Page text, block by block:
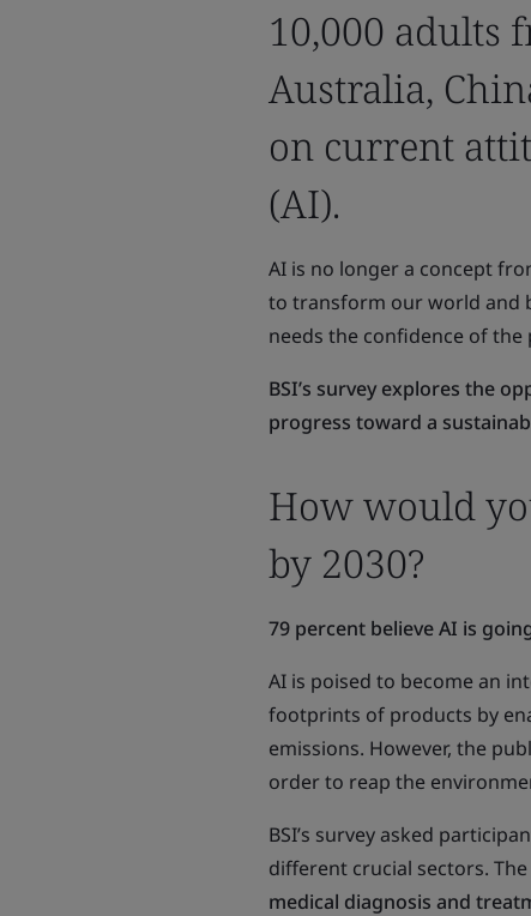
10,000 adults
Australia,
on current
(AI).
AI is no longer a concept
to transform our world and
needs the confidence of the
BSI’s survey explores the
progress toward a
How would
by 2030?
79 percent believe AI is
AI is poised to become an
footprints of products by
emissions. However, the
order to reap the
BSI’s survey asked
different crucial sectors.
medical diagnosis and